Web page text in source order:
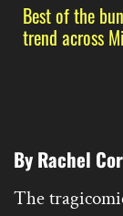
Best of the
trend across
By Rachel
The